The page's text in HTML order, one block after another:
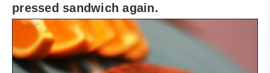
pressed sandwich again.